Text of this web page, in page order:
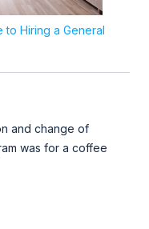
to Hiring a General
and change of
was for a coffee